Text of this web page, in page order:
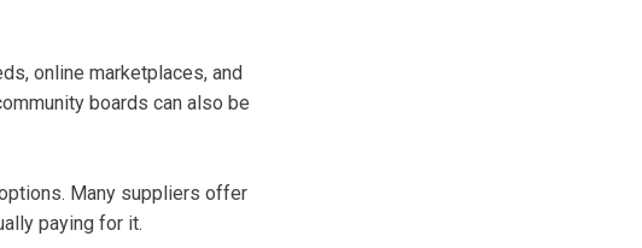
online marketplaces, and
boards can also be
Many suppliers offer
paying for it.